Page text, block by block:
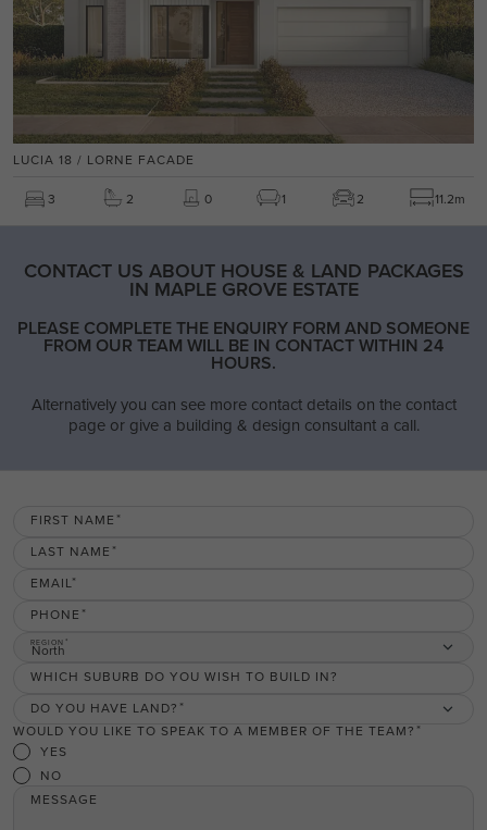
LUCIA 18 / LORNE FACADE
3 2 0 1 2 11.2m
CONTACT US ABOUT HOUSE & LAND PACKAGES
IN MAPLE GROVE ESTATE
PLEASE COMPLETE THE ENQUIRY FORM AND SOMEONE
FROM OUR TEAM WILL BE IN CONTACT WITHIN 24
HOURS.
Alternatively you can see more contact details on the contact
page or give a building & design consultant a call.
FIRST NAME
LAST NAME
EMAIL
PHONE
REGION
North
WHICH SUBURB DO YOU WISH TO BUILD IN?
DO YOU HAVE LAND?
WOULD YOU LIKE TO SPEAK TO A MEMBER OF THE TEAM?
YES
NO
MESSAGE